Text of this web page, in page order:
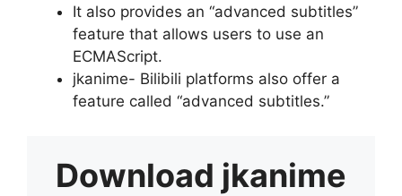
It also provides an “advanced subtitles”
feature that allows users to use an
ECMAScript.
jkanime- Bilibili platforms also offer a
feature called “advanced subtitles.”
Download jkanime